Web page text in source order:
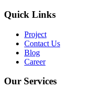
Quick Links
Project
Contact Us
Blog
Career
Our Services